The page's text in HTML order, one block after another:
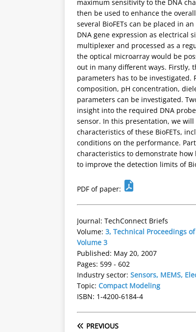
maximum sensitivity to the DNA
then be used to enhance the
several BioFETs can be placed in
DNA gene expression as electrical
multiplexer and processed as a
the optical microarray would be
out in many different ways. Firstly,
parameters has to be investigated.
composition, pH concentration,
parameters can be investigated.
insight into the required DNA
sensor. In this presentation, we
characteristics of these BioFETs,
conditions on the performance.
characteristics to demonstrate
to improve the detection limits of
PDF of paper:
Journal: TechConnect Briefs
Volume: 3, Technical Proceedings
Volume 3
Published: May 20, 2007
Pages: 599 - 602
Industry sector: Sensors, MEMS,
Topic: Compact Modeling
ISBN: 1-4200-6184-4
PREVIOUS